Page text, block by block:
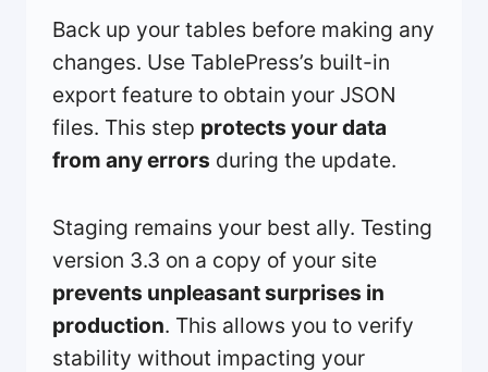
Back up your tables before making any
changes. Use TablePress’s built-in
export feature to obtain your JSON
files. This step protects your data
from any errors during the update.
Staging remains your best ally. Testing
version 3.3 on a copy of your site
prevents unpleasant surprises in
production. This allows you to verify
stability without impacting your